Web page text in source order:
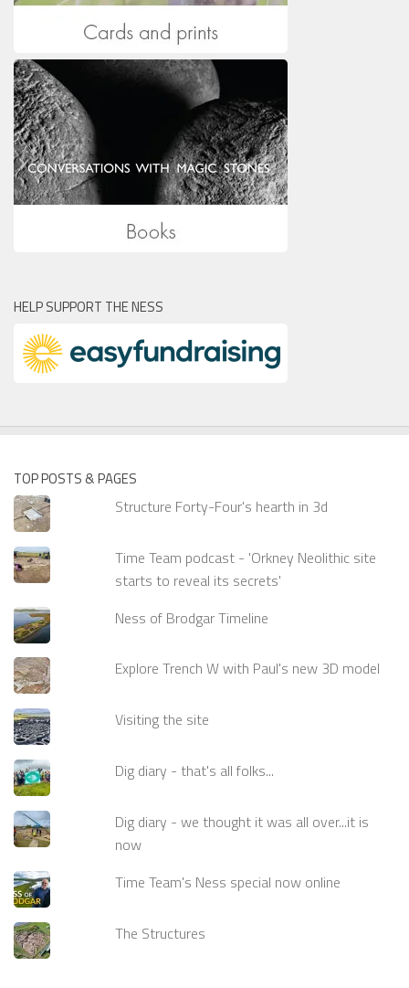
HELP SUPPORT THE NESS
TOP POSTS & PAGES
Structure Forty-Four's hearth in 3d
Time Team podcast - 'Orkney Neolithic site
starts to reveal its secrets'
Ness of Brodgar Timeline
Explore Trench W with Paul's new 3D model
Visiting the site
Dig diary - that's all folks...
Dig diary - we thought it was all over...it is
now
Time Team's Ness special now online
The Structures